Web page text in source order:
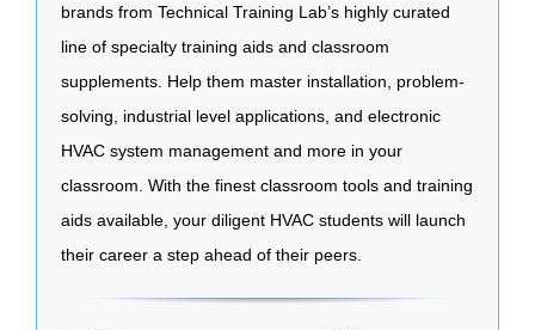
brands from Technical Training Lab’s highly curated
line of specialty training aids and classroom
supplements. Help them master installation, problem-
solving, industrial level applications, and electronic
HVAC system management and more in your
classroom. With the finest classroom tools and training
aids available, your diligent HVAC students will launch
their career a step ahead of their peers.